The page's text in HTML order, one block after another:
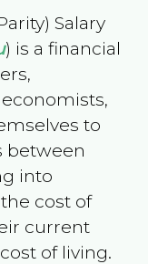
Salary
) is a financial
to
between
into
cost of
current
of living.